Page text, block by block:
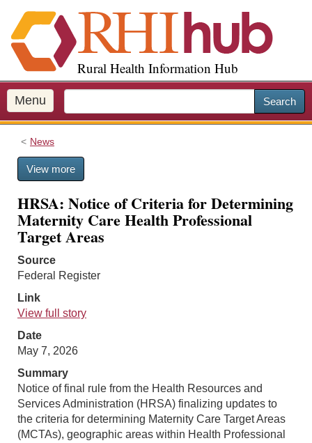
i
p
o
m
a
Rural Health Information Hub
Menu Search
News
View more
HRSA: Notice of Criteria for Determining
Maternity Care Health Professional
Target Areas
Source
Federal Register
Link
View full story
Date
May 7, 2026
Summary
Notice of final rule from the Health Resources and
Services Administration (HRSA) finalizing updates to
the criteria for determining Maternity Care Target Areas
(MCTAs), geographic areas within Health Professional